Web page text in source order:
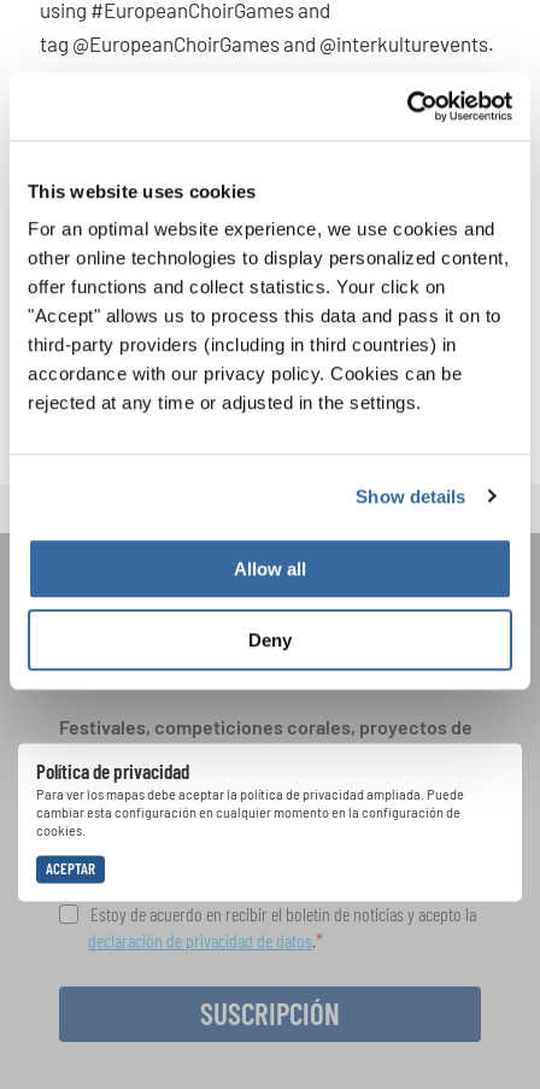
This website uses cookies
For an optimal website experience, we use cookies and
other online technologies to display personalized content,
offer functions and collect statistics. Your click on
"Accept" allows us to process this data and pass it on to
third-party providers (including in third countries) in
accordance with our privacy policy. Cookies can be
rejected at any time or adjusted in the settings.
Show details
Allow all
Deny
using #EuropeanChoirGames and
tag @EuropeanChoirGames and @interkulturevents.
You’re part of a larger story — let others experience it with
International choir events like the European Choir Games
competition — they’re a celebration of what unites us
through music. Soak it in. Sing it out. And take it with you.
Make sure to stay up-to-date with everything that is going
on on our websiteecg2025.euor on our social media:
@interkulturevents and @europeanchoirgames !
Política de privacidad
Para ver los mapas debe aceptar la política de privacidad ampliada. Puede
cambiar esta configuración en cualquier momento en la configuración de
cookies.
ACEPTAR
ÚNASE AL BOLETÍN DE
INTERKULTUR
Festivales, competiciones corales, proyectos de
oportunidades de actuación especiales con el
gratuito boletín de INTERKULTUR.
Estoy de acuerdo en recibir el boletín de noticias y acepto la
declaración de privacidad de datos.
SUSCRIPCIÓN